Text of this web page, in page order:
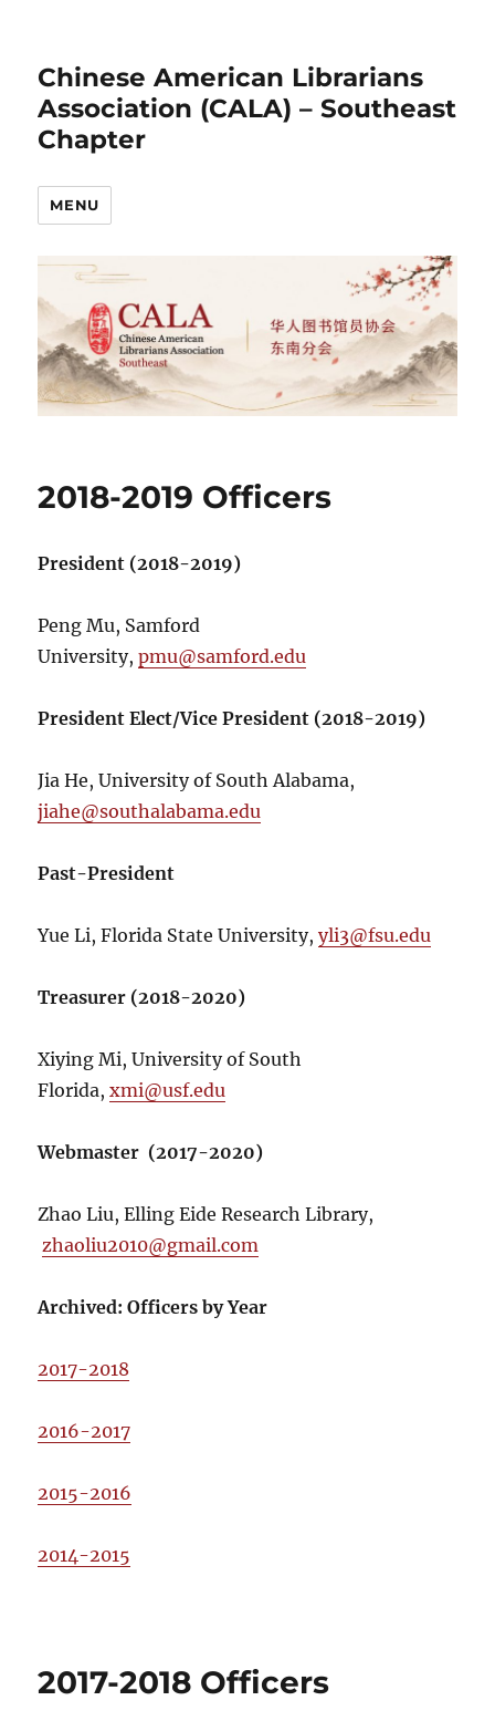
Chinese American Librarians
Association (CALA) – Southeast
Chapter
MENU
2018-2019 Officers
President (2018-2019)
Peng Mu, Samford
University,pmu@samford.edu
President Elect/Vice President (2018-2019)
Jia He, University of South Alabama,
jiahe@southalabama.edu
Past-President
Yue Li, Florida State University,yli3@fsu.edu
Treasurer (2018-2020)
Xiying Mi, University of South
Florida,xmi@usf.edu
Webmaster (2017-2020)
Zhao Liu, Elling Eide Research Library,
zhaoliu2010@gmail.com
Archived: Officers by Year
2017-2018
2016-2017
2015-2016
2014-2015
2017-2018 Officers